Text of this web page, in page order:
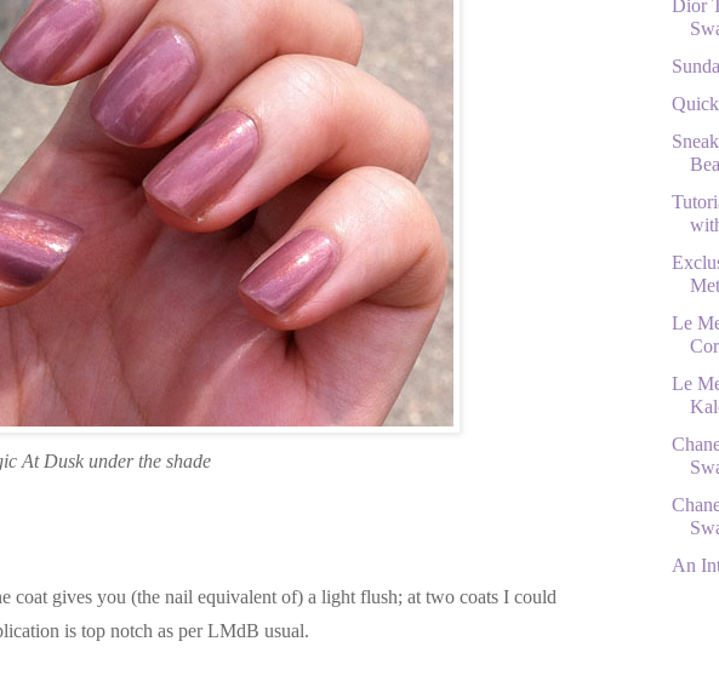
At Dusk under the shade
coat gives you (the nail equivalent of) a light flush; at two coats I could
is top notch as per LMdB usual.
Dior
Le
Le
An